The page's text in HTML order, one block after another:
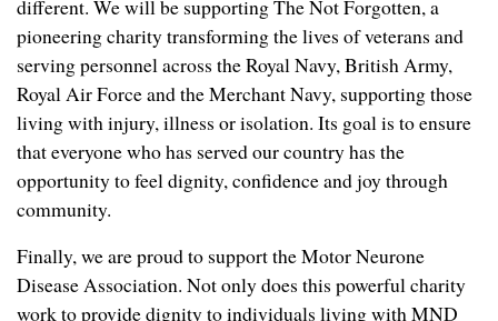
different. We will be supporting The Not Forgotten, a
pioneering charity transforming the lives of veterans and
serving personnel across the Royal Navy, British Army,
Royal Air Force and the Merchant Navy, supporting those
living with injury, illness or isolation. Its goal is to ensure
that everyone who has served our country has the
opportunity to feel dignity, confidence and joy through
community.
Finally, we are proud to support the Motor Neurone
Disease Association. Not only does this powerful charity
work to provide dignity to individuals living with MND